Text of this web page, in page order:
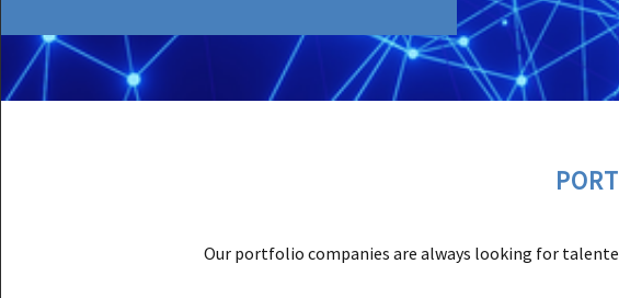
Our portfolio companies are always looking for